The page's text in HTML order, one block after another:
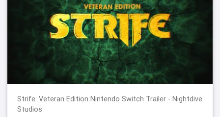
Strife: Veteran Edition Nintendo Switch Trailer - Nightdive
Studios